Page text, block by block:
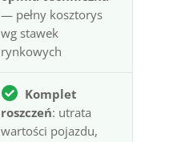
— pełny kosztorys
wg stawek
rynkowych
Komplet
roszczeń: utrata
wartości pojazdu,